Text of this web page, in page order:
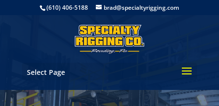
(610) 406-5188 brad@specialtyrigging.com
Select Page